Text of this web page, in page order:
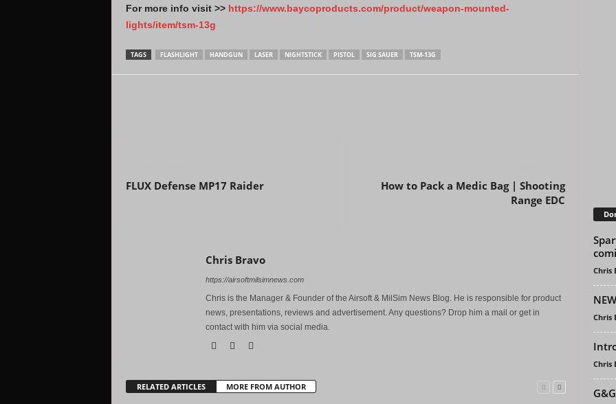
For more info visit >>https://www.baycoproducts.com/product/weapon-mounted-
lights/item/tsm-13g
TAGS FLASHLIGHT HANDGUN LASER NIGHTSTICK PISTOL SIG SAUER TSM-13G
FLUX Defense MP17 Raider
How to Pack a Medic Bag | Shooting
Range EDC
Chris Bravo
https://airsoftmilsimnews.com
Chris is the Manager & Founder of the Airsoft & MilSim News Blog. He is responsible for product
news, presentations, reviews and advertisement. Any questions? Drop him a mail or get in
contact with him via social media.
RELATED ARTICLES MORE FROM AUTHOR
Chris
Chris
Chris